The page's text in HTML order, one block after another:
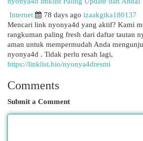
Internet
78 days ago izaakgtka180137
Mencari link nyonya4d yang aktif? Kami
rangkuman paling fresh dari daftar tautan
aman untuk mempermudah Anda
nyonya4d . Tidak perlu resah lagi,
https://linklist.bio/nyonya4dresmi
Comments
Submit a Comment